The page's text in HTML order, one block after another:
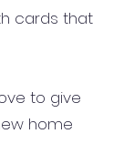
cards that
to give
home